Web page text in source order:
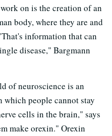
on is the creation of an
body, where they are and
information that can
disease," Bargmann
of neuroscience is an
which people cannot stay
cells in the brain," says
make orexin." Orexin